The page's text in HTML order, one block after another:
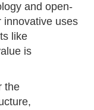
and open-
innovative uses
like
is
the